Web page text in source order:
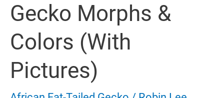
Gecko Morphs &
Colors (with
Pictures)